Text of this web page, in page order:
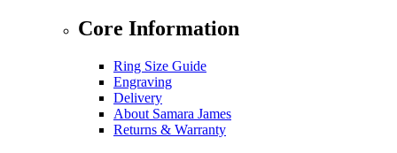
Core Information
Ring Size Guide
Engraving
Delivery
About Samara James
Returns & Warranty